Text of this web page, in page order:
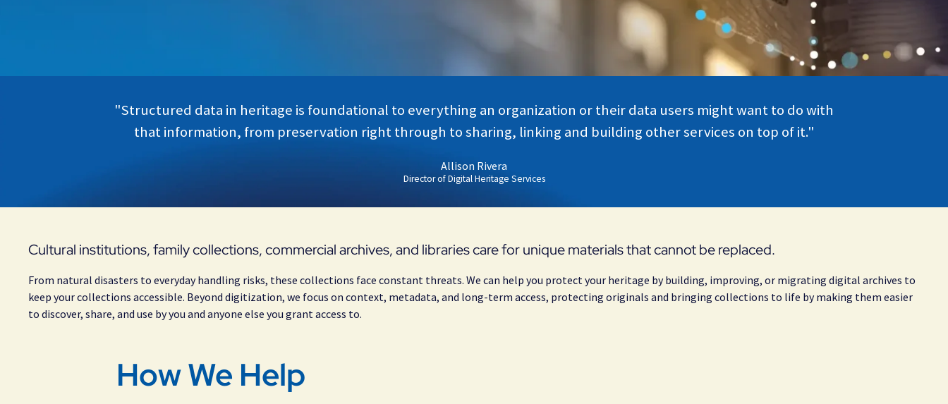
"Structured data in heritage is foundational to everything an organization or their data users might want to do with
that information, from preservation right through to sharing, linking and building other services on top of it."
Allison Rivera
Director of Digital Heritage Services
Cultural institutions, family collections, commercial archives, and libraries care for unique materials that cannot be replaced.
From natural disasters to everyday handling risks, these collections face constant threats. We can help you protect your heritage by building, improving, or migrating digital archives to
keep your collections accessible. Beyond digitization, we focus on context, metadata, and long-term access, protecting originals and bringing collections to life by making them easier
to discover, share, and use by you and anyone else you grant access to.
How We Help